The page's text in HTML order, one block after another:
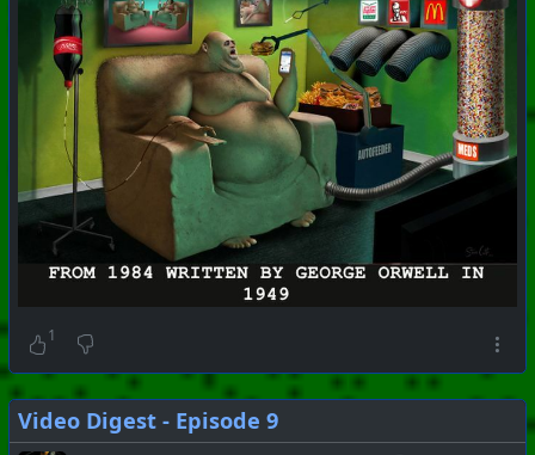
+++ Hubzilla Stream +++
1
Video Digest - Episode 9